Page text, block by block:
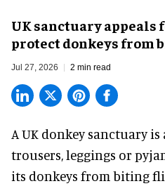
UK sanctuary appeals
protect donkeys from
Jul 27, 2026 2 min read
A UK donkey sanctuary
trousers, leggings or
its donkeys from biting